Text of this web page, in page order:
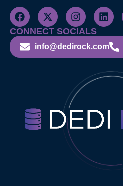
CONNECT SOCIALS
info@dedirock.com